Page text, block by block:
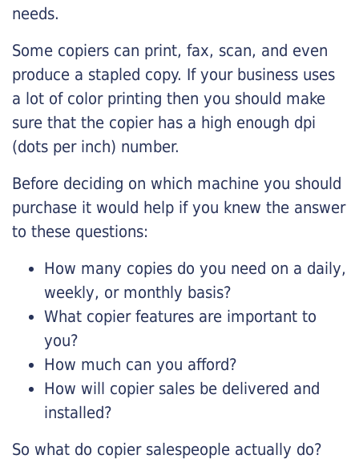
needs.
Some copiers can print, fax, scan, and even
produce a stapled copy. If your business uses
a lot of color printing then you should make
sure that the copier has a high enough dpi
(dots per inch) number.
Before deciding on which machine you should
purchase it would help if you knew the answer
to these questions:
How many copies do you need on a daily,
weekly, or monthly basis?
What copier features are important to
you?
How much can you afford?
How will copier sales be delivered and
installed?
So what do copier salespeople actually do?